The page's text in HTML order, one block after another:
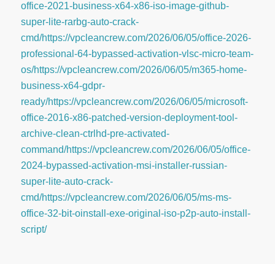
office-2021-business-x64-x86-iso-image-github-
super-lite-rarbg-auto-crack-
cmd/https://vpcleancrew.com/2026/06/05/office-2026-
professional-64-bypassed-activation-vlsc-micro-team-
os/https://vpcleancrew.com/2026/06/05/m365-home-
business-x64-gdpr-
ready/https://vpcleancrew.com/2026/06/05/microsoft-
office-2016-x86-patched-version-deployment-tool-
archive-clean-ctrlhd-pre-activated-
command/https://vpcleancrew.com/2026/06/05/office-
2024-bypassed-activation-msi-installer-russian-
super-lite-auto-crack-
cmd/https://vpcleancrew.com/2026/06/05/ms-ms-
office-32-bit-oinstall-exe-original-iso-p2p-auto-install-
script/